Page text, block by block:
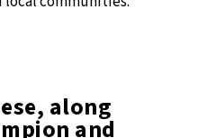
along
and